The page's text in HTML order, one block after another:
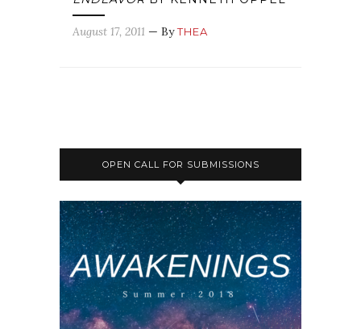
August 17, 2011 — ByTHEA
OPEN CALL FOR SUBMISSIONS